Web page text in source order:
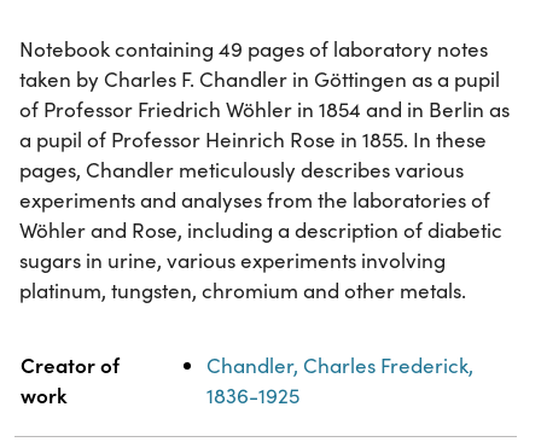
Notebook containing 49 pages of laboratory notes
taken by Charles F. Chandler in Göttingen as a pupil
of Professor Friedrich Wöhler in 1854 and in Berlin as
a pupil of Professor Heinrich Rose in 1855. In these
pages, Chandler meticulously describes various
experiments and analyses from the laboratories of
Wöhler and Rose, including a description of diabetic
sugars in urine, various experiments involving
platinum, tungsten, chromium and other metals.
Property Value
Creator of
work
Chandler, Charles Frederick,
1836-1925